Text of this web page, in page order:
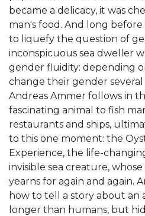
became a delicacy, it was
man's food. And long
to liquefy the question of
inconspicuous sea dweller
gender fluidity: depending
change their gender
Andreas Ammer follows in
fascinating animal to fish
restaurants and ships,
to this one moment: the
Experience, the life-
invisible sea creature,
yearns for again and again.
how to tell a story about an
longer than humans, but